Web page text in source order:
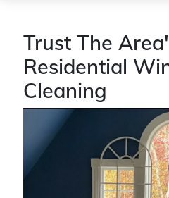
Trust The
Residential
Cleaning